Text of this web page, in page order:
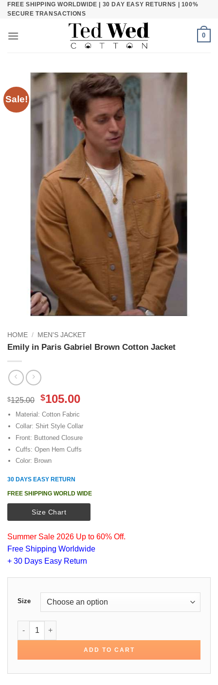
SkipFREE SHIPPING WORLDWIDE | 30 DAY EASY RETURNS | 100%
SECURE TRANSACTIONS
0
Sale!
HOME / MEN'S JACKET
Emily in Paris Gabriel Brown Cotton Jacket
$125.00
Original
price
was:
$125.00.
$105.00Current
is:
$105.00.
Material: Cotton Fabric
Collar: Shirt Style Collar
Front: Buttoned Closure
Cuffs: Open Hem Cuffs
Color: Brown
30 DAYS EASY RETURN
FREE SHIPPING WORLD WIDE
Size Chart
Summer Sale 2026 Up to 60% Off.
Free Shipping Worldwide
+ 30 Days Easy Return
Size
Emily in Paris Gabriel Brown Cotton Jacket quantity
ADD TO CART